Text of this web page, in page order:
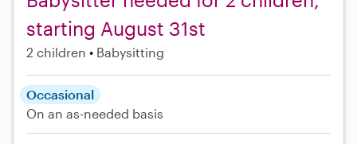
starting August 31st
2 children Babysitting
Occasional
On an as-needed basis